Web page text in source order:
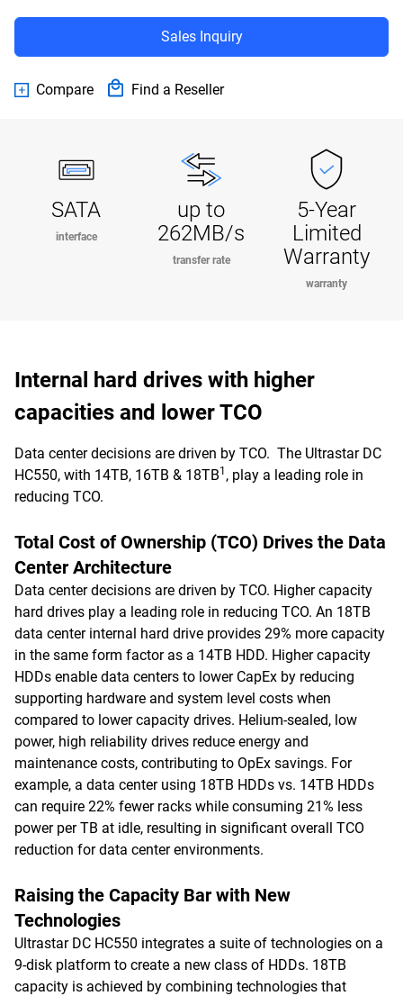
Sales Inquiry
Compare Find a Reseller
SATA
interface
up to
262MB/s
transfer rate
5-Year
Limited
Warranty
warranty
Internal hard drives with higher
capacities and lower TCO
Data center decisions are driven by TCO. The Ultrastar DC
HC550, with 14TB, 16TB & 18TB1 , play a leading role in
reducing TCO.
Total Cost of Ownership (TCO) Drives the Data
Center Architecture
Data center decisions are driven by TCO. Higher capacity
hard drives play a leading role in reducing TCO. An 18TB
data center internal hard drive provides 29% more capacity
in the same form factor as a 14TB HDD. Higher capacity
HDDs enable data centers to lower CapEx by reducing
supporting hardware and system level costs when
compared to lower capacity drives. Helium-sealed, low
power, high reliability drives reduce energy and
maintenance costs, contributing to OpEx savings. For
example, a data center using 18TB HDDs vs. 14TB HDDs
can require 22% fewer racks while consuming 21% less
power per TB at idle, resulting in significant overall TCO
reduction for data center environments.
Raising the Capacity Bar with New
Technologies
Ultrastar DC HC550 integrates a suite of technologies on a
9-disk platform to create a new class of HDDs. 18TB
capacity is achieved by combining technologies that